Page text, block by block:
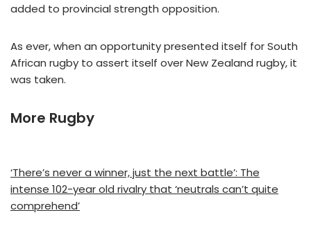
added to provincial strength opposition.
As ever, when an opportunity presented itself for South
African rugby to assert itself over New Zealand rugby, it
was taken.
More Rugby
‘There’s never a winner, just the next battle’: The
intense 102-year old rivalry that ‘neutrals can’t quite
comprehend’